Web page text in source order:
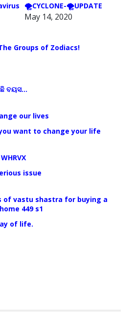
🌪️CYCLONE-🌪️UPDATE
May 14, 2020
Groups of Zodiacs!
ବୟସ…
want to change your life
issue
of life.